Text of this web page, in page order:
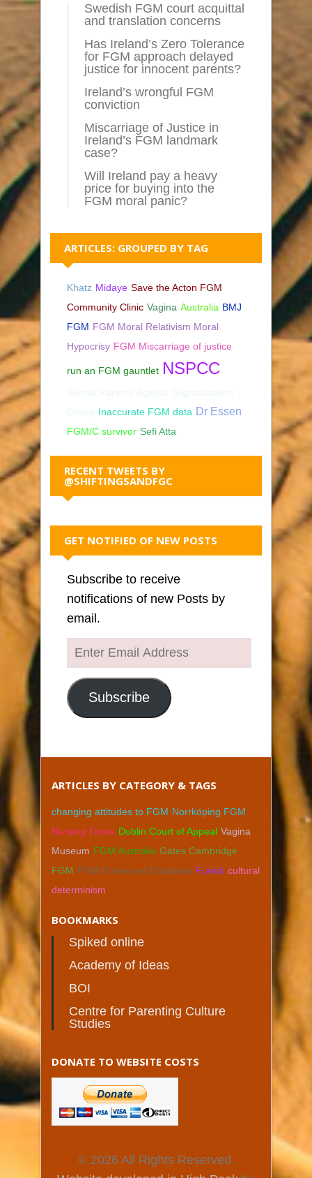
Swedish FGM court acquittal
and translation concerns
Has Ireland’s Zero Tolerance
for FGM approach delayed
justice for innocent parents?
Ireland’s wrongful FGM
conviction
Miscarriage of Justice in
Ireland’s FGM landmark
case?
Will Ireland pay a heavy
price for buying into the
FGM moral panic?
ARTICLES: GROUPED BY TAG
Khatz Midaye Save the Acton FGM
Community Clinic Vagina Australia BMJ
FGM FGM Moral Relativism Moral
Hypocrisy FGM Miscarriage of justice
run an FGM gauntlet NSPCC
Inaccurate FGM data Dr Essen
FGM/C survivor Sefi Atta
RECENT TWEETS BY
@SHIFTINGSANDFGC
GET NOTIFIED OF NEW POSTS
Subscribe to receive
notifications of new Posts by
email.
Enter
Email
Address
Subscribe
ARTICLES BY CATEGORY & TAGS
changing attitudes to FGM Norrköping FGM
Nursing Times Dublin Court of Appeal Vagina
Museum FGM Australia Gates Cambridge
FGM FGM Enhanced Database Furedi cultural
determinism
BOOKMARKS
Spiked online
Academy of Ideas
BOI
Centre for Parenting Culture
Studies
DONATE TO WEBSITE COSTS
© 2026 All Rights Reserved.